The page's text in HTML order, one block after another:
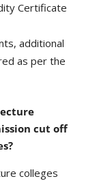
Certificate
additional
as per the
cut off
colleges